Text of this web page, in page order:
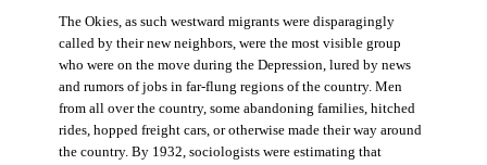
The Okies, as such westward migrants were disparagingly
called by their new neighbors, were the most visible group
who were on the move during the Depression, lured by news
and rumors of jobs in far-flung regions of the country. Men
from all over the country, some abandoning families, hitched
rides, hopped freight cars, or otherwise made their way around
the country. By 1932, sociologists were estimating that